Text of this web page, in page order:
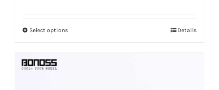
Select optionsThis
Details